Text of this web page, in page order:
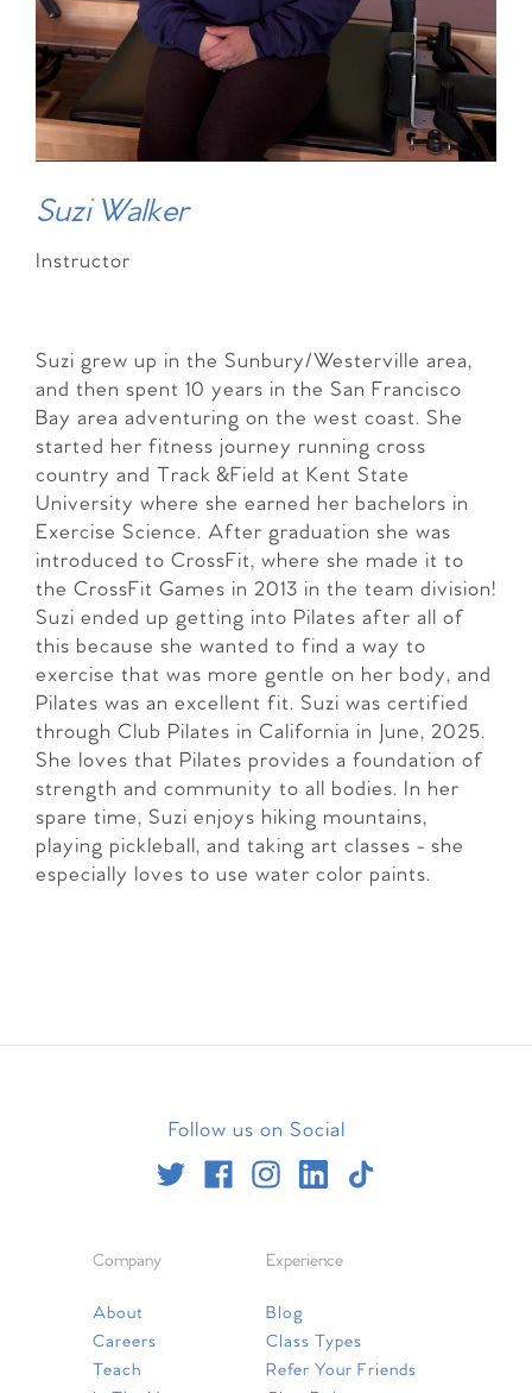
Suzi Walker
Instructor
Suzi grew up in the Sunbury/Westerville area,
and then spent 10 years in the San Francisco
Bay area adventuring on the west coast. She
started her fitness journey running cross
country and Track &Field at Kent State
University where she earned her bachelors in
Exercise Science. After graduation she was
introduced to CrossFit, where she made it to
the CrossFit Games in 2013 in the team division!
Suzi ended up getting into Pilates after all of
this because she wanted to find a way to
exercise that was more gentle on her body, and
Pilates was an excellent fit. Suzi was certified
through Club Pilates in California in June, 2025.
She loves that Pilates provides a foundation of
strength and community to all bodies. In her
spare time, Suzi enjoys hiking mountains,
playing pickleball, and taking art classes - she
especially loves to use water color paints.
Follow us on Social
Company
About
Careers
Teach
Experience
Blog
Class Types
Refer Your Friends